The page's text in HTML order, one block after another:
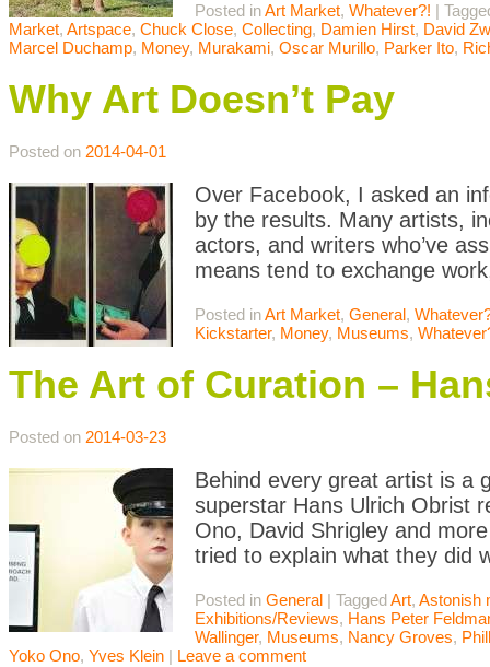
Posted inArt Market, Whatever?! |
Market, Artspace, Chuck Close, Collecting, Damien Hirst, David
Marcel Duchamp, Money, Murakami, Oscar Murillo, Parker Ito,
Why Art Doesn’t Pay
Posted on 2014-04-01
Over Facebook, I asked an
by the results. Many artists,
actors, and writers who’ve
means tend to exchange
Posted inArt Market, General,
Kickstarter, Money, Museums,
The Art of Curation –
Posted on 2014-03-23
Behind every great artist is a
superstar Hans Ulrich Obrist
Ono, David Shrigley and
tried to explain what they did
Posted in General | TaggedArt, Astonish
Exhibitions/Reviews, Hans Peter
Wallinger, Museums, Nancy Groves,
Yoko Ono, Yves Klein | Leave a comment